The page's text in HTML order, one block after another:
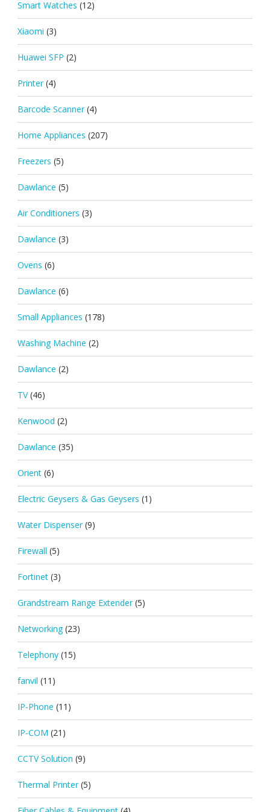
Smart Watches (12)
Xiaomi (3)
Huawei SFP (2)
Printer (4)
Barcode Scanner (4)
Home Appliances (207)
Freezers (5)
Dawlance (5)
Air Conditioners (3)
Dawlance (3)
Ovens (6)
Dawlance (6)
Small Appliances (178)
Washing Machine (2)
Dawlance (2)
TV (46)
Kenwood (2)
Dawlance (35)
Orient (6)
Electric Geysers & Gas Geysers (1)
Water Dispenser (9)
Firewall (5)
Fortinet (3)
Grandstream Range Extender (5)
Networking (23)
Telephony (15)
fanvil (11)
IP-Phone (11)
IP-COM (21)
CCTV Solution (9)
Thermal Printer (5)